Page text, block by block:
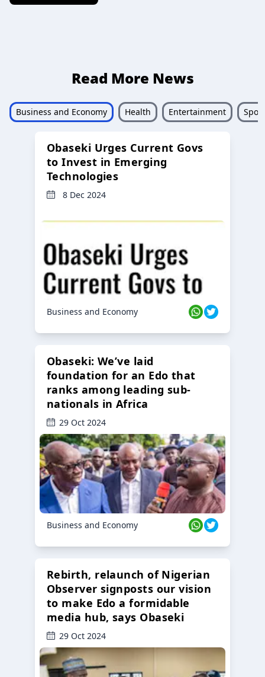
Read More News
Business and Economy Health Entertainment
Obaseki Urges Current Govs
to Invest in Emerging
Technologies
8 Dec 2024
Business and Economy
Obaseki: We’ve laid
foundation for an Edo that
ranks among leading sub-
nationals in Africa
29 Oct 2024
Business and Economy
Rebirth, relaunch of Nigerian
Observer signposts our vision
to make Edo a formidable
media hub, says Obaseki
29 Oct 2024